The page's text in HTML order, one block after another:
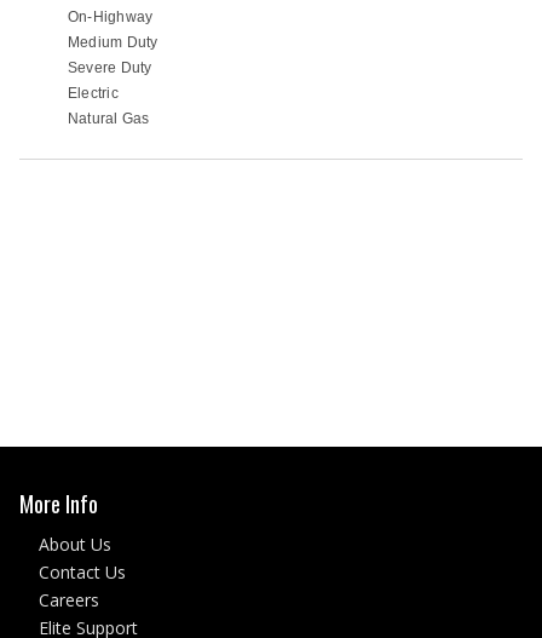
More Info
About Us
Contact Us
Careers
Elite Support